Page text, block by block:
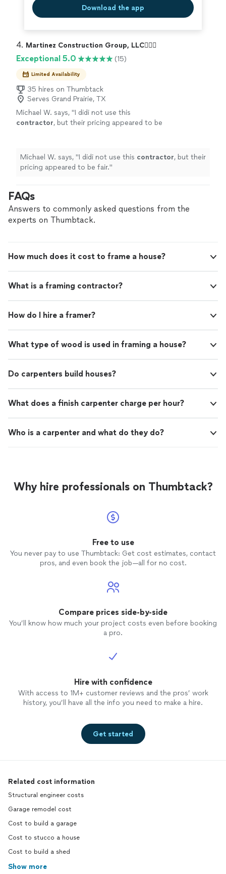
Download the app
4. Martinez Construction Group, LLC👷🏻‍♂️
Exceptional 5.0 (15)
Limited Availability
35 hires on Thumbtack
Serves Grand Prairie, TX
Michael W. says, "I didi not use this
contractor, but their pricing appeared to be
Michael W. says, "I didi not use this contractor, but their
pricing appeared to be fair."
FAQs
Answers to commonly asked questions from the
experts on Thumbtack.
How much does it cost to frame a house?
What is a framing contractor?
How do I hire a framer?
What type of wood is used in framing a house?
Do carpenters build houses?
What does a finish carpenter charge per hour?
Who is a carpenter and what do they do?
Why hire professionals on Thumbtack?
Free to use
You never pay to use Thumbtack: Get cost estimates, contact
pros, and even book the job—all for no cost.
Compare prices side-by-side
You’ll know how much your project costs even before booking
a pro.
Hire with confidence
With access to 1M+ customer reviews and the pros’ work
history, you’ll have all the info you need to make a hire.
Get started
Related cost information
Structural engineer costs
Garage remodel cost
Cost to build a garage
Cost to stucco a house
Cost to build a shed
Show more